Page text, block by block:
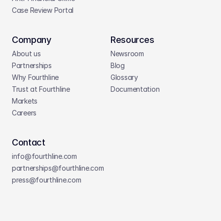
Case Review Portal
Company
About us
Partnerships
Why Fourthline
Trust at Fourthline
Markets
Careers
Resources
Newsroom
Blog
Glossary
Documentation
Contact
info@fourthline.com
partnerships@fourthline.com
press@fourthline.com